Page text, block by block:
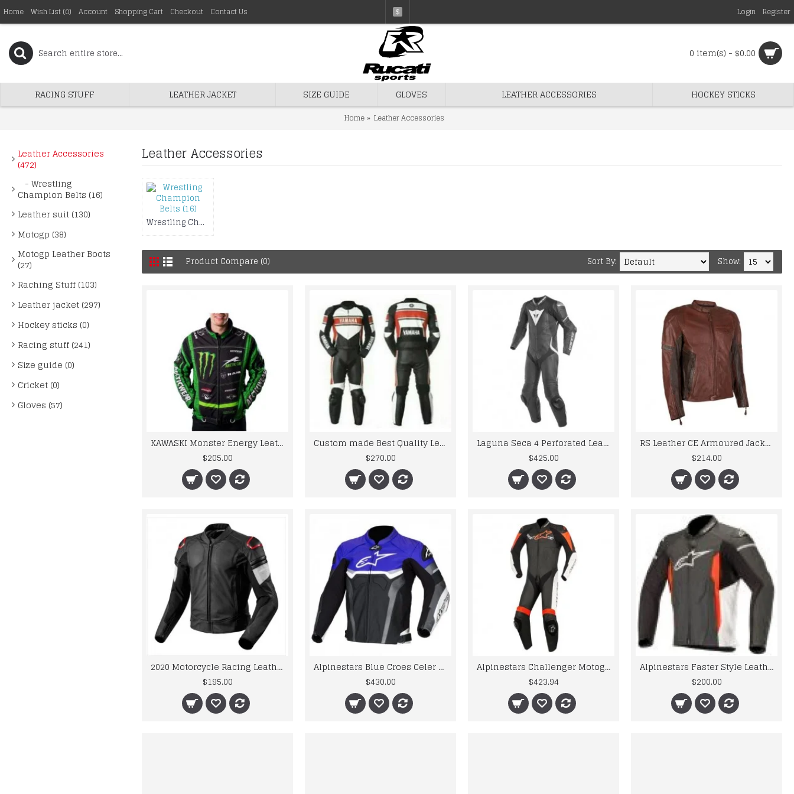
Home Wish List (0) Account Shopping Cart Checkout Contact Us $ Login Register
0 item(s) - $0.00
RACING STUFF LEATHER JACKET SIZE GUIDE GLOVES LEATHER ACCESSORIES HOCKEY STICKS
Home Leather Accessories
Leather Accessories
(472)
- Wrestling
Champion Belts (16)
Leather suit (130)
Motogp (38)
Motogp Leather Boots
(27)
Raching Stuff (103)
Leather jacket (297)
Hockey sticks (0)
Racing stuff (241)
Size guide (0)
Cricket (0)
Gloves (57)
Leather Accessories
Wrestling Champion Belts (16)
Product Compare (0) Show:
Sort By:
KAWASKI Monster Energy Leather Motorcycle Jackets
$205.00
Custom made Best Quality Leather Motorbike Racing Suit
$270.00
Laguna Seca 4 Perforated Leather Motorbike Race Suit
$425.00
RS Leather CE Armoured Jacket Motorcycle Bike Vintage Style Brown Retro
$214.00
2020 Motorcycle Racing Leather Riding Jacket
$195.00
Alpinestars Blue Croes Celer Leather Motorcycle Jacket
$430.00
Alpinestars Challenger Motogp Leather Suit
$423.94
Alpinestars Faster Style Leather Motogp Jacket
$200.00